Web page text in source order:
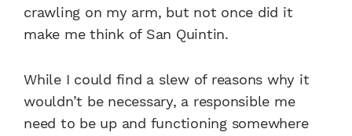
crawling on my arm, but not once did it
make me think of San Quintin.
While I could find a slew of reasons why it
wouldn’t be necessary, a responsible me
need to be up and functioning somewhere